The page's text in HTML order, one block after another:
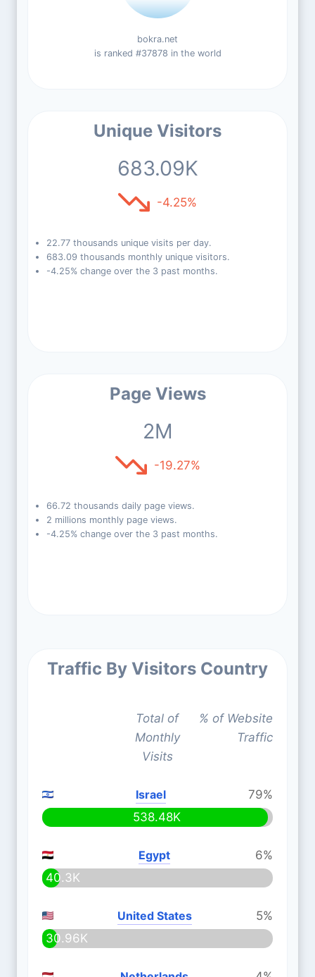
bokra.net
is ranked #37878 in the world
Unique Visitors
683.09K
-4.25%
22.77 thousands unique visits per day.
683.09 thousands monthly unique visitors.
-4.25% change over the 3 past months.
Page Views
2M
-19.27%
66.72 thousands daily page views.
2 millions monthly page views.
-4.25% change over the 3 past months.
Traffic By Visitors Country
Total of
Monthly
Visits
% of Website
Traffic
Israel
79%
538.48K
Egypt
6%
40.3K
United States
5%
30.96K